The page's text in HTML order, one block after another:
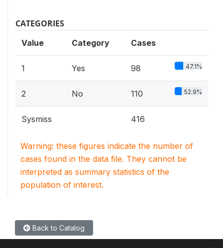
CATEGORIES
Value Category Cases
1 Yes 98 47.1%
2 No 110 52.9%
Sysmiss 416
Warning: these figures indicate the number of
cases found in the data file. They cannot be
interpreted as summary statistics of the
population of interest.
Back to Catalog